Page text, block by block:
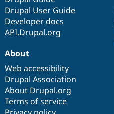
Drupal User Guide
Developer docs
API.Drupal.org
About
Web accessibility
Drupal Association
About Drupal.org
Terms of service